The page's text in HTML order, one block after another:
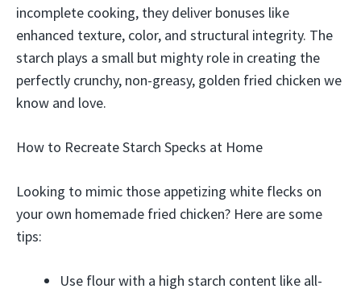
incomplete cooking, they deliver bonuses like
enhanced texture, color, and structural integrity. The
starch plays a small but mighty role in creating the
perfectly crunchy, non-greasy, golden fried chicken we
know and love.
How to Recreate Starch Specks at Home
Looking to mimic those appetizing white flecks on
your own homemade fried chicken? Here are some
tips:
Use flour with a high starch content like all-